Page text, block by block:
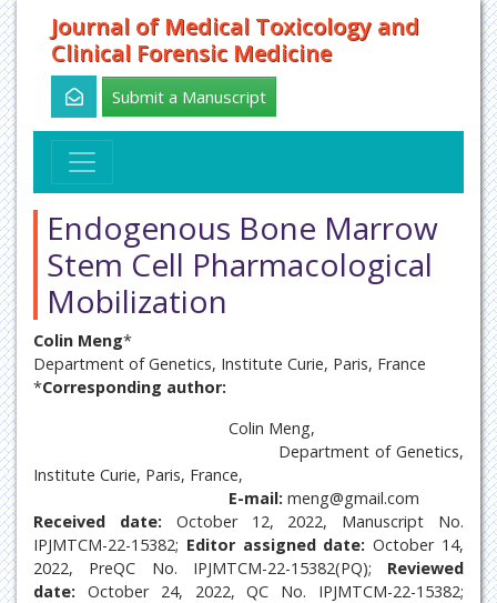
Journal of Medical Toxicology and
Clinical Forensic Medicine
Submit a Manuscript
Endogenous Bone Marrow
Stem Cell Pharmacological
Mobilization
Colin Meng*
Department of Genetics, Institute Curie, Paris, France
*Corresponding author:
Colin Meng,
Department of Genetics,
Institute Curie, Paris, France,
E-mail: meng@gmail.com
Received date: October 12, 2022, Manuscript No.
IPJMTCM-22-15382; Editor assigned date: October 14,
2022, PreQC No. IPJMTCM-22-15382(PQ); Reviewed
date: October 24, 2022, QC No. IPJMTCM-22-15382;